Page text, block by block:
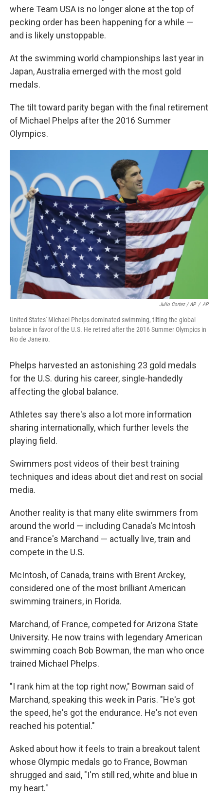
where Team USA is no longer alone at the top of
pecking order has been happening for a while —
and is likely unstoppable.
At the swimming world championships last year in
Japan, Australia emerged with the most gold
medals.
The tilt toward parity began with the final retirement
of Michael Phelps after the 2016 Summer
Olympics.
Julio Cortez / AP / AP
United States' Michael Phelps dominated swimming, tilting the global
balance in favor of the U.S. He retired after the 2016 Summer Olympics in
Rio de Janeiro.
Phelps harvested an astonishing 23 gold medals
for the U.S. during his career, single-handedly
affecting the global balance.
Athletes say there's also a lot more information
sharing internationally, which further levels the
playing field.
Swimmers post videos of their best training
techniques and ideas about diet and rest on social
media.
Another reality is that many elite swimmers from
around the world — including Canada's McIntosh
and France's Marchand — actually live, train and
compete in the U.S.
McIntosh, of Canada, trains with Brent Arckey,
considered one of the most brilliant American
swimming trainers, in Florida.
Marchand, of France, competed for Arizona State
University. He now trains with legendary American
swimming coach Bob Bowman, the man who once
trained Michael Phelps.
"I rank him at the top right now," Bowman said of
Marchand, speaking this week in Paris. "He's got
the speed, he's got the endurance. He's not even
reached his potential."
Asked about how it feels to train a breakout talent
whose Olympic medals go to France, Bowman
shrugged and said, "I'm still red, white and blue in
my heart."